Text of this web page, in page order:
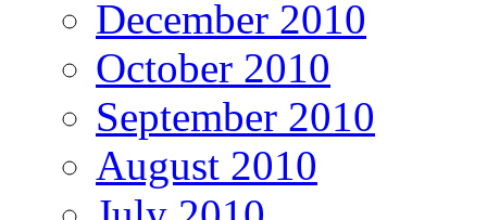
December 2010
October 2010
September 2010
August 2010